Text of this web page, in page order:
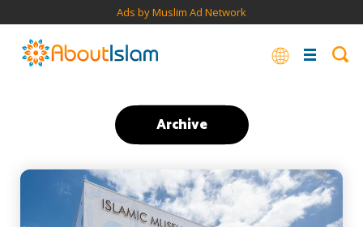
Ads by Muslim Ad Network
Archive